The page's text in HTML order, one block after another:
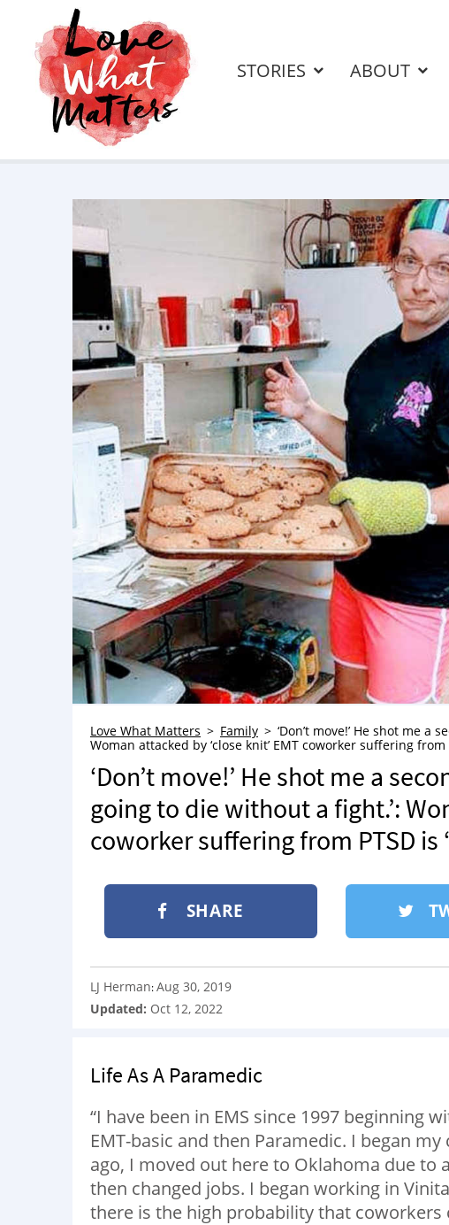
STORIES ABOUT
Love What Matters Family
‘Don’t move!’ He shot me
Woman attacked by ‘close knit’ EMT coworker suffering
‘Don’t move!’ He shot me a
going to die without a fight.’:
coworker suffering from PTSD
SHARE
LJ Herman:Aug 30, 2019
Updated: Oct 12, 2022
Life As A Paramedic
“I have been in EMS since 1997 beginning
EMT-basic and then Paramedic. I began
ago, I moved out here to Oklahoma due to
then changed jobs. I began working in
there is the high probability that coworkers